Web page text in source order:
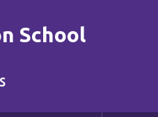
School